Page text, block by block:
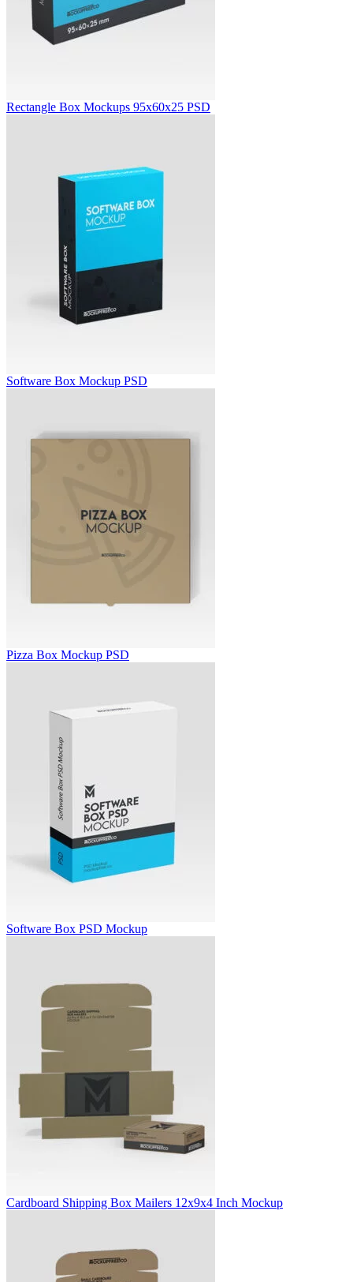
Rectangle Box Mockups 95x60x25 PSD
Software Box Mockup PSD
Pizza Box Mockup PSD
Software Box PSD Mockup
Cardboard Shipping Box Mailers 12x9x4 Inch Mockup